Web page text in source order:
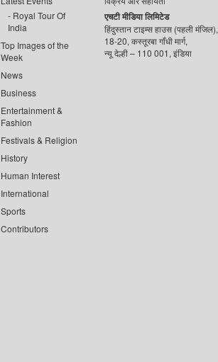
Royal Tour Of
India
Top Images of the
Week
News
Business
Entertainment &
Fashion
Festivals & Religion
History
Human Interest
International
Sports
Contributors
एचटी मीडिया लिमिटेड
हिंदुस्तान टाइम्स हाउस (पहली मंजिल),
18-20, कस्तूरबा गाँधी मार्ग,
न्यू देल्ही – 110 001, इंडिया